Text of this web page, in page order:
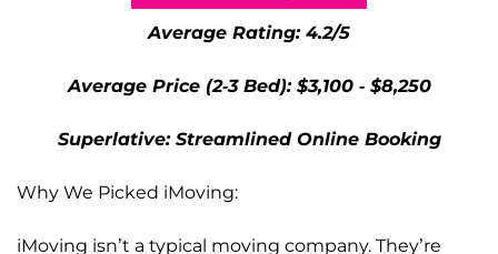
Average Rating: 4.2/5
Average Price (2-3 Bed): $3,100 - $8,250
Superlative: Streamlined Online Booking
Why We Picked iMoving:
iMoving isn’t a typical moving company. They’re